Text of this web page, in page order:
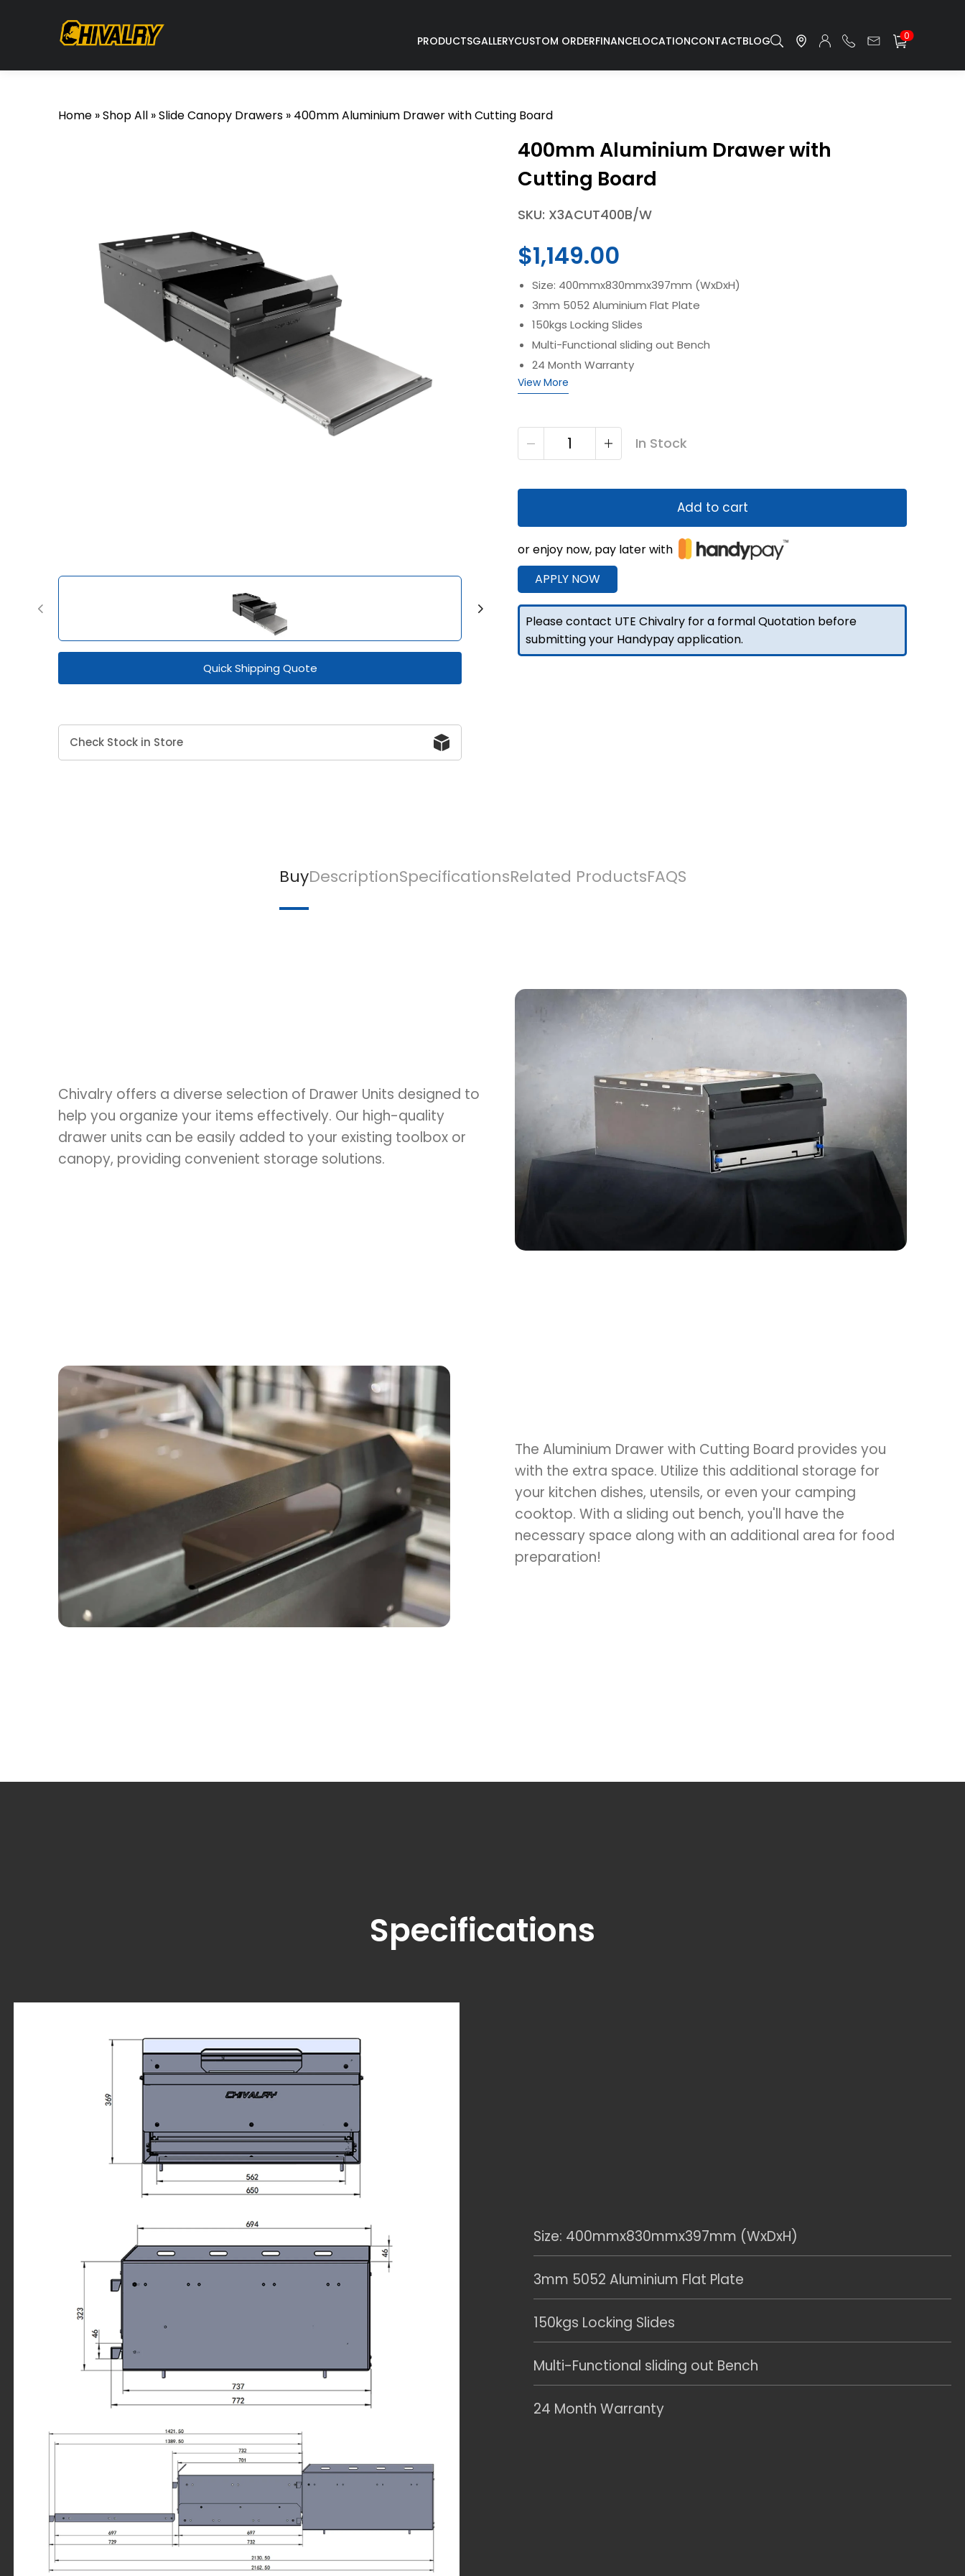
PRODUCTSGALLERYCUSTOM ORDERFINANCELOCATIONCONTACTBLOG 0
Home »Shop All »Slide Canopy Drawers » 400mm Aluminium Drawer with Cutting Board
Quick Shipping Quote
Check Stock in Store
400mm Aluminium Drawer with
Cutting Board
SKU: X3ACUT400B/W
$1,149.00
Size: 400mmx830mmx397mm (WxDxH)
3mm 5052 Aluminium Flat Plate
150kgs Locking Slides
Multi-Functional sliding out Bench
24 Month Warranty
View More
400mm
Aluminium
with
Board
quantity
In Stock
Add to cart
or enjoy now, pay later with
APPLY NOW
Please contact UTE Chivalry for a formal Quotation before
submitting your Handypay application.
BuyDescriptionSpecificationsRelated ProductsFAQS
Chivalry offers a diverse selection of Drawer Units designed to
help you organize your items effectively. Our high-quality
drawer units can be easily added to your existing toolbox or
canopy, providing convenient storage solutions.
The Aluminium Drawer with Cutting Board provides you
with the extra space. Utilize this additional storage for
your kitchen dishes, utensils, or even your camping
cooktop. With a sliding out bench, you'll have the
necessary space along with an additional area for food
preparation!
Specifications
Size: 400mmx830mmx397mm (WxDxH)
3mm 5052 Aluminium Flat Plate
150kgs Locking Slides
Multi-Functional sliding out Bench
24 Month Warranty